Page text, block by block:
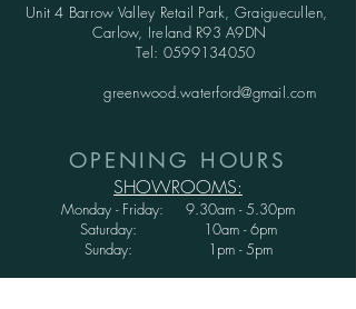
Unit 4 Barrow Valley Retail Park, Graiguecullen,
Carlow, Ireland R93 A9DN
Tel: 0599134050
greenwood.waterford@gmail.com
OPENING HOURS
SHOWROOMS:
Monday - Friday: 9.30am - 5.30pm
Saturday: 10am - 6pm
Sunday: 1pm - 5pm